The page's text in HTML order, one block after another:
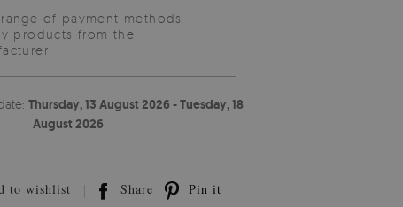
of payment methods
products from the
Thursday, 13 August 2026 - Tuesday, 18
August 2026
to wishlist Share Pin it